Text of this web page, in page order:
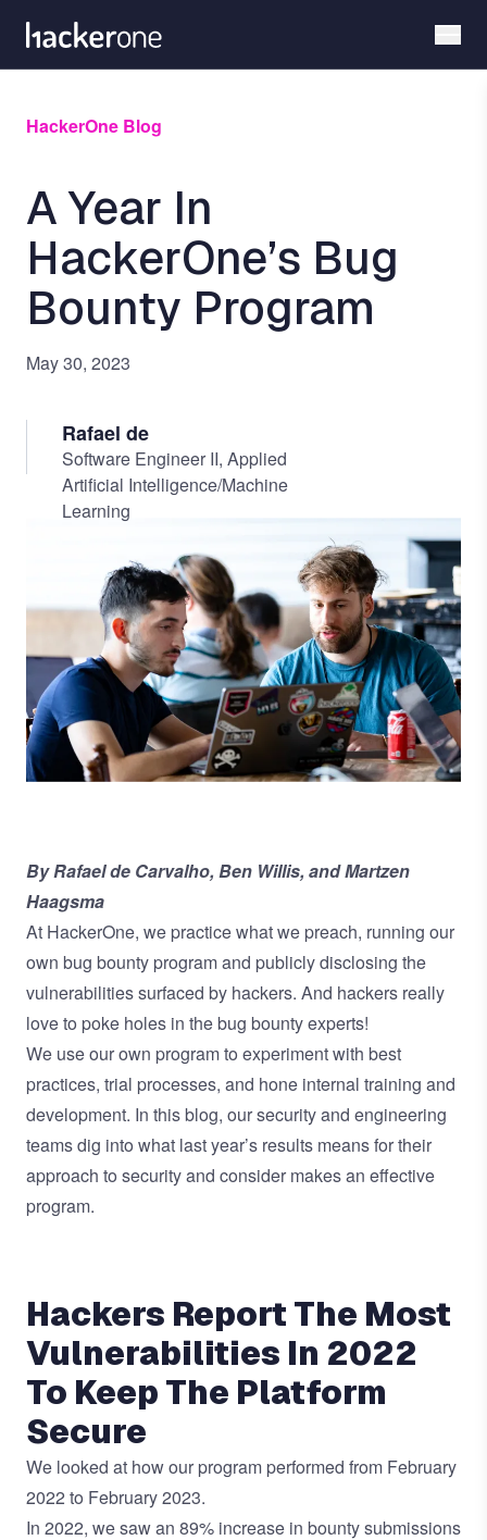
main
HackerOne Blog
A Year In
HackerOne’s Bug
Bounty Program
May 30, 2023
Rafael de
Software Engineer II, Applied
Artificial Intelligence/Machine
Learning
By Rafael de Carvalho, Ben Willis, and Martzen
Haagsma
At HackerOne, we practice what we preach, running our
own bug bounty program and publicly disclosing the
vulnerabilities surfaced by hackers. And hackers really
love to poke holes in the bug bounty experts!
We use our own program to experiment with best
practices, trial processes, and hone internal training and
development. In this blog, our security and engineering
teams dig into what last year’s results means for their
approach to security and consider makes an effective
program.
Hackers Report The Most
Vulnerabilities In 2022
To Keep The Platform
Secure
We looked at how our program performed from February
2022 to February 2023.
In 2022, we saw an 89% increase in bounty submissions